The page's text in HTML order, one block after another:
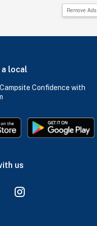
Remove Ads
a local
Confidence with
us